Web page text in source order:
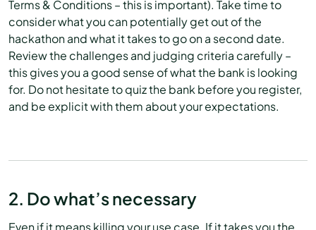
Terms & Conditions – this is important). Take time to
consider what you can potentially get out of the
hackathon and what it takes to go on a second date.
Review the challenges and judging criteria carefully –
this gives you a good sense of what the bank is looking
for. Do not hesitate to quiz the bank before you register,
and be explicit with them about your expectations.
2. Do what’s necessary
Even if it means killing your use case. If it takes you the